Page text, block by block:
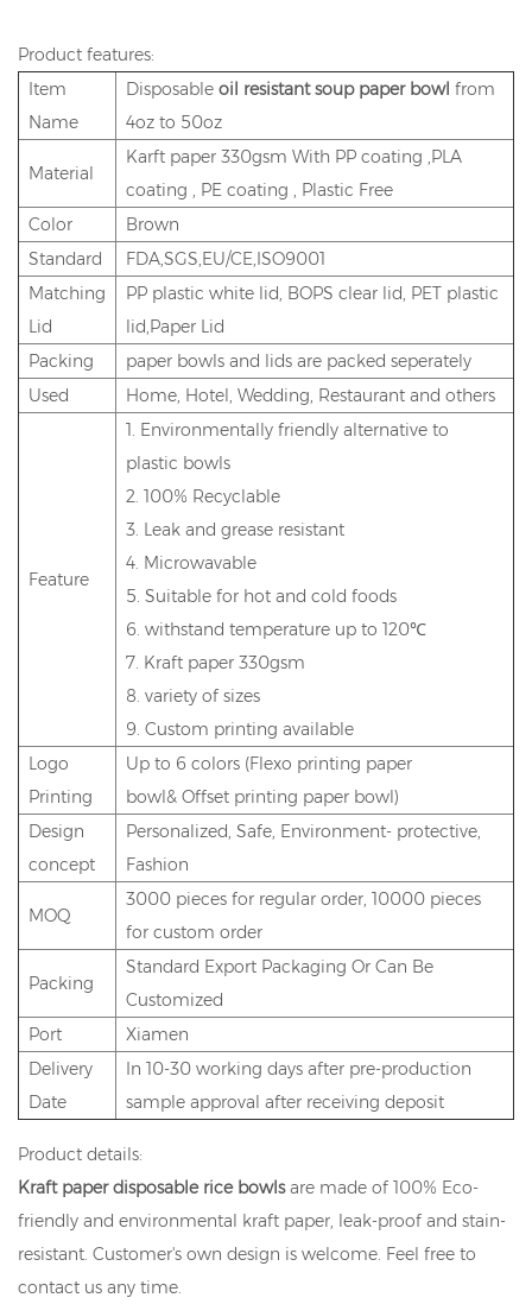
Product features:
Item
Name
Disposable oil resistant soup paper bowl from
4oz to 50oz
Material
Karft paper 330gsm With PP coating ,PLA
coating , PE coating , Plastic Free
Color
Brown
Standard
FDA,SGS,EU/CE,ISO9001
Matching
Lid
PP plastic white lid, BOPS clear lid, PET plastic
lid,Paper Lid
Packing
paper bowls and lids are packed seperately
Used
Home, Hotel, Wedding, Restaurant and others
Feature
1. Environmentally friendly alternative to
plastic bowls
2. 100% Recyclable
3. Leak and grease resistant
4. Microwavable
5. Suitable for hot and cold foods
6. withstand temperature up to 120℃
7. Kraft paper 330gsm
8. variety of sizes
9. Custom printing available
Logo
Printing
Up to 6 colors (Flexo printing paper
bowl& Offset printing paper bowl)
Design
concept
Personalized, Safe, Environment- protective,
Fashion
MOQ
3000 pieces for regular order, 10000 pieces
for custom order
Packing
Standard Export Packaging Or Can Be
Customized
Port
Xiamen
Delivery
Date
In 10-30 working days after pre-production
sample approval after receiving deposit
Product details:
Kraft paper disposable rice bowlsare made of 100% Eco-
friendly and environmental kraft paper, leak-proof and stain-
resistant. Customer's own design is welcome. Feel free to
contact us any time.